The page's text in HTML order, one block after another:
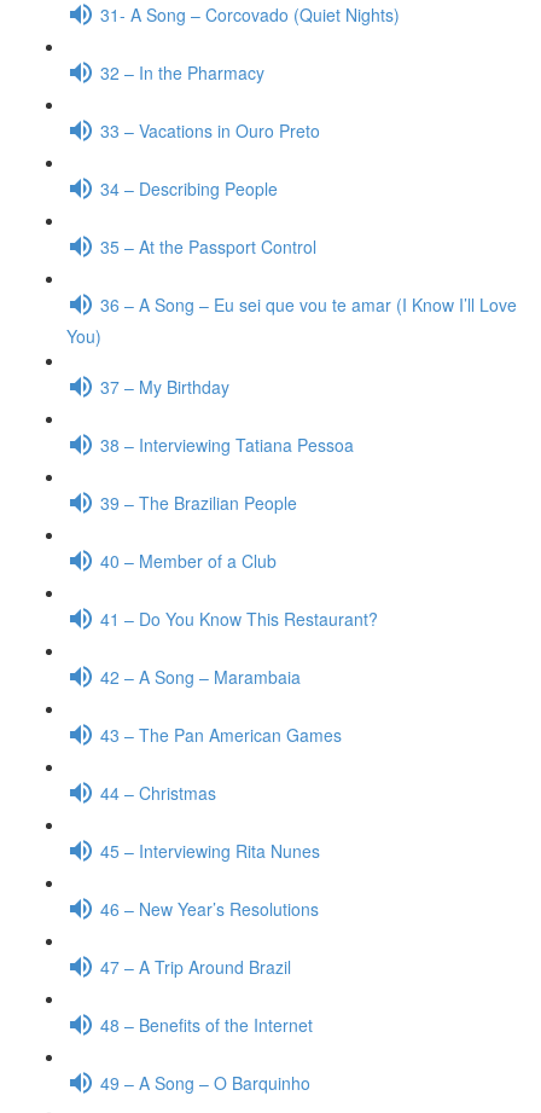
31- A Song – Corcovado (Quiet Nights)
32 – In the Pharmacy
33 – Vacations in Ouro Preto
34 – Describing People
35 – At the Passport Control
36 – A Song – Eu sei que vou te amar (I Know I’ll Love
You)
37 – My Birthday
38 – Interviewing Tatiana Pessoa
39 – The Brazilian People
40 – Member of a Club
41 – Do You Know This Restaurant?
42 – A Song – Marambaia
43 – The Pan American Games
44 – Christmas
45 – Interviewing Rita Nunes
46 – New Year’s Resolutions
47 – A Trip Around Brazil
48 – Benefits of the Internet
49 – A Song – O Barquinho